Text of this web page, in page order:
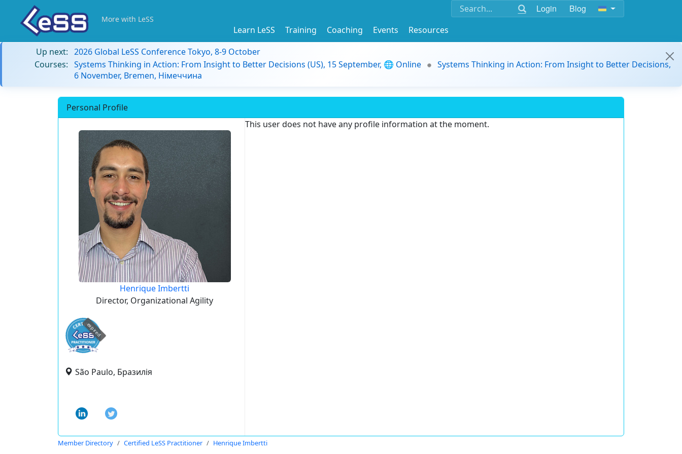
Login Blog
More with LeSS
Learn LeSS Training Coaching Events
Resources
Up next: 2026 Global LeSS Conference Tokyo, 8-9 October
Courses: Systems Thinking in Action: From Insight to Better Decisions (US), 15 September, 🌐 Online
Systems Thinking in Action: From Insight to Better Decisions,
6 November, Bremen, Німеччина
Personal Profile
Henrique Imbertti
Director, Organizational Agility
expired
São Paulo, Бразилія
This user does not have any profile information at the moment.
Member Directory Certified LeSS Practitioner Henrique Imbertti